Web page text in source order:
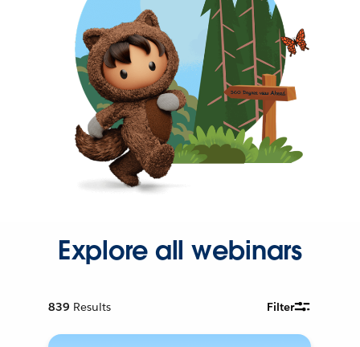
Explore all webinars
839 Results Filter